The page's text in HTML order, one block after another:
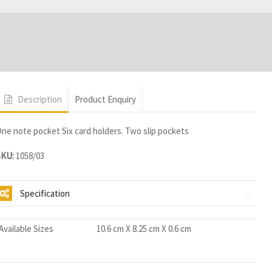
Description Product Enquiry
note pocket Six card holders. Two slip pockets
1058/03
Specification
Sizes 10.6 cm X 8.25 cm X 0.6 cm